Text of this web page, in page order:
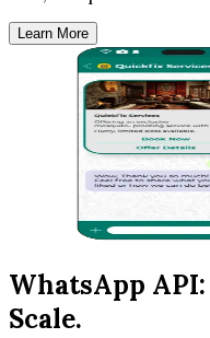
Learn More
WhatsApp
Scale.